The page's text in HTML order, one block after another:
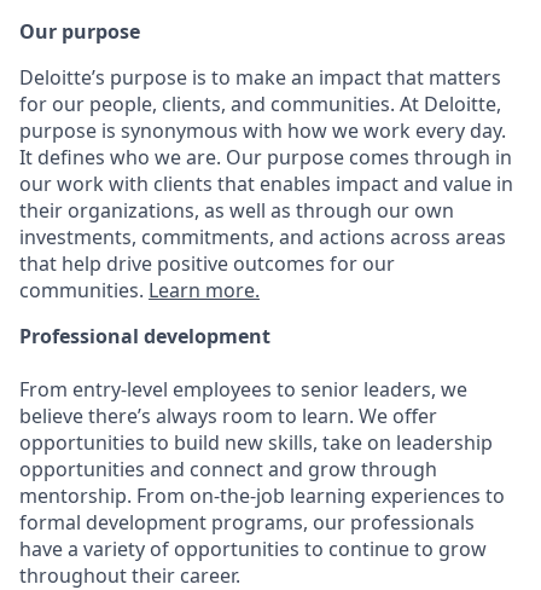
Our purpose
Deloitte’s purpose is to make an impact that matters
for our people, clients, and communities. At Deloitte,
purpose is synonymous with how we work every day.
It defines who we are. Our purpose comes through in
our work with clients that enables impact and value in
their organizations, as well as through our own
investments, commitments, and actions across areas
that help drive positive outcomes for our
communities. Learn more.
Professional development
From entry-level employees to senior leaders, we
believe there’s always room to learn. We offer
opportunities to build new skills, take on leadership
opportunities and connect and grow through
mentorship. From on-the-job learning experiences to
formal development programs, our professionals
have a variety of opportunities to continue to grow
throughout their career.